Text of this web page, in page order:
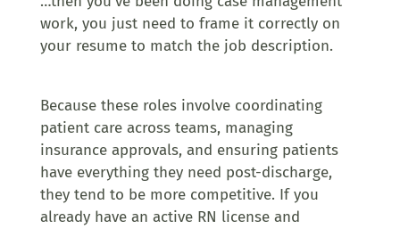
work, you just need to frame it correctly on
your resume to match the job description.
Because these roles involve coordinating
patient care across teams, managing
insurance approvals, and ensuring patients
have everything they need post-discharge,
they tend to be more competitive. If you
already have an active RN license and